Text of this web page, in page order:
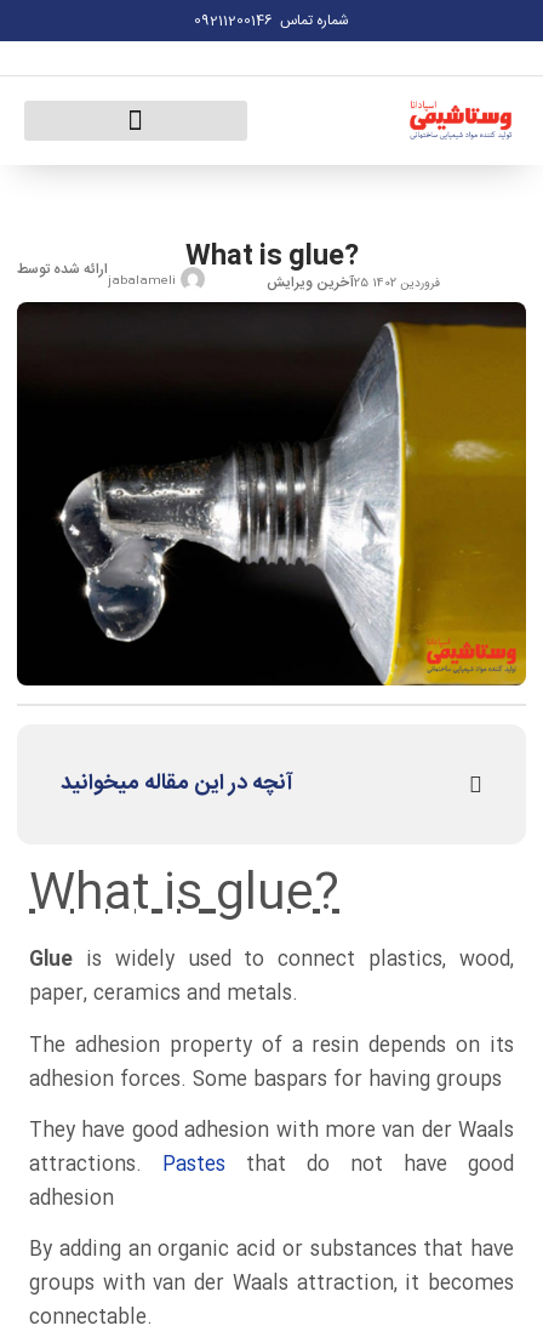
شماره تماس 09211200146
What is glue?
آخرین ویرایش 25 فروردین 1402
ارائه شده توسطjabalameli
آنچه در این مقاله میخوانید
What is glue?
Glue is widely used to connect plastics, wood,
paper, ceramics and metals.
The adhesion property of a resin depends on its
adhesion forces. Some baspars for having groups
They have good adhesion with more van der Waals
attractions. Pastes that do not have good
adhesion
By adding an organic acid or substances that have
groups with van der Waals attraction, it becomes
connectable.